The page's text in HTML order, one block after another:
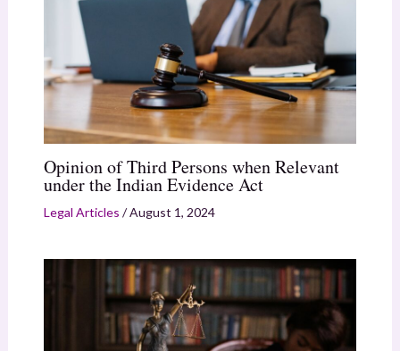
Opinion of Third Persons when Relevant
under the Indian Evidence Act
Legal Articles /August 1, 2024